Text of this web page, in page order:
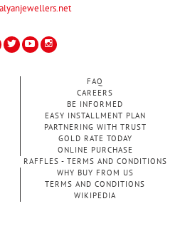
FAQ
CAREERS
BE INFORMED
EASY INSTALLMENT PLAN
PARTNERING WITH TRUST
GOLD RATE TODAY
ONLINE PURCHASE
RAFFLES - TERMS AND CONDITIONS
WHY BUY FROM US
TERMS AND CONDITIONS
WIKIPEDIA